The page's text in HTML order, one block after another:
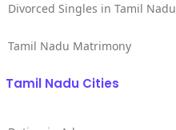
Divorced Singles in Tamil Nadu
Tamil Nadu Matrimony
Tamil Nadu Cities